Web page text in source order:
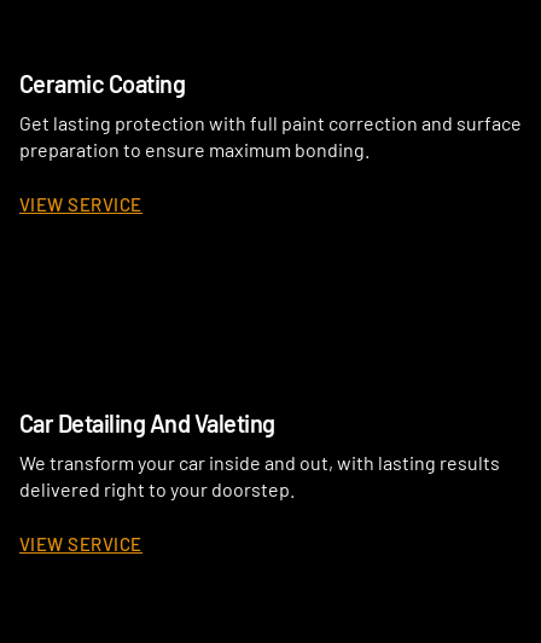
Ceramic Coating
Get lasting protection with full paint correction and surface
preparation to ensure maximum bonding.
VIEW SERVICE
Car Detailing And Valeting
We transform your car inside and out, with lasting results
delivered right to your doorstep.
VIEW SERVICE